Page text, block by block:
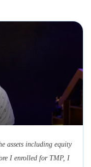
assets including equity
I enrolled for TMP, I